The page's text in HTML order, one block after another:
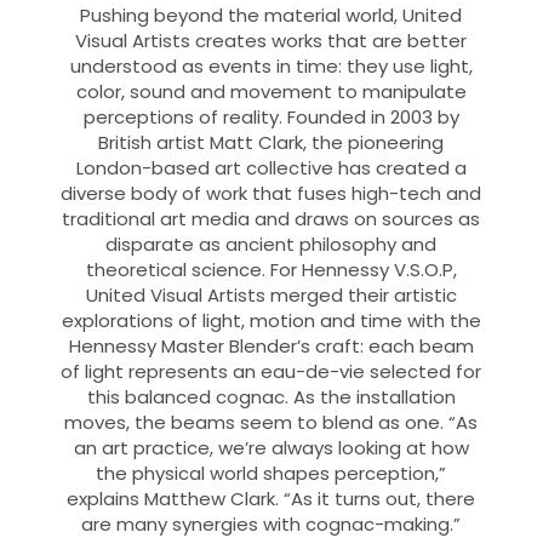
Pushing beyond the material world, United
Visual Artists creates works that are better
understood as events in time: they use light,
color, sound and movement to manipulate
perceptions of reality. Founded in 2003 by
British artist Matt Clark, the pioneering
London-based art collective has created a
diverse body of work that fuses high-tech and
traditional art media and draws on sources as
disparate as ancient philosophy and
theoretical science. For Hennessy V.S.O.P,
United Visual Artists merged their artistic
explorations of light, motion and time with the
Hennessy Master Blender’s craft: each beam
of light represents an eau-de-vie selected for
this balanced cognac. As the installation
moves, the beams seem to blend as one. “As
an art practice, we’re always looking at how
the physical world shapes perception,”
explains Matthew Clark. “As it turns out, there
are many synergies with cognac-making.”